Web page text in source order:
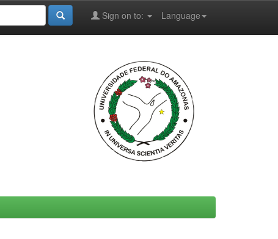
Language
Sign on to: